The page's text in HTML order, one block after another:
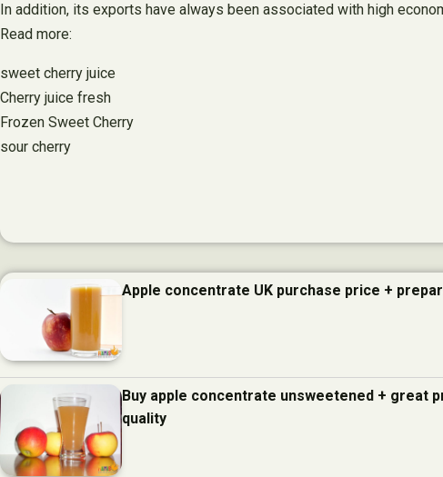
In addition, its exports have always been associated with high
Read more:
sweet cherry juice
Cherry juice fresh
Frozen Sweet Cherry
sour cherry
Apple concentrate UK purchase price +
Buy apple concentrate unsweetened + great
quality